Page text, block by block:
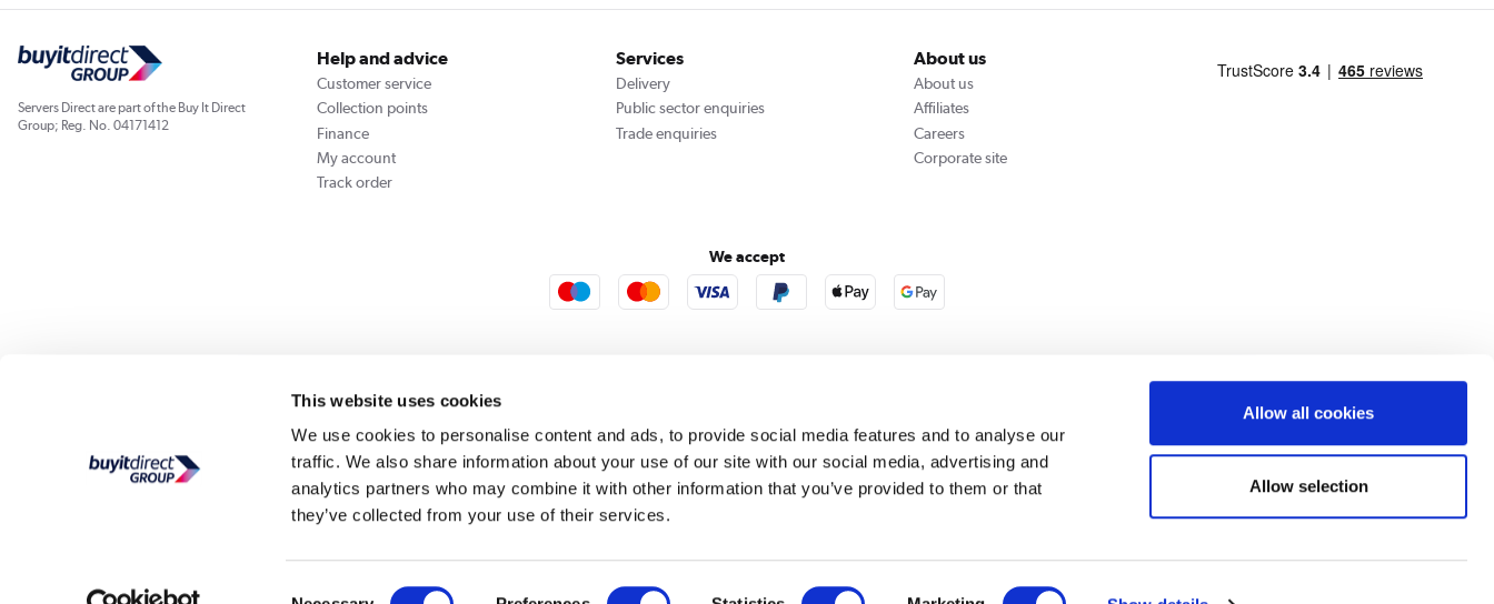
This website uses cookies
We use cookies to personalise content and ads, to provide social media features and to analyse our
traffic. We also share information about your use of our site with our social media, advertising and
analytics partners who may combine it with other information that you’ve provided to them or that
they’ve collected from your use of their services.
Allow all cookies
Allow selection
Servers Direct are part of the Buy It Direct
Group; Reg. No. 04171412
Help and advice
Customer service
Collection points
Finance
My account
Track order
Services
Delivery
Public sector enquiries
Trade enquiries
About us
About us
Affiliates
Careers
Corporate site
We accept
Cookie Policy Privacy Policy
Buy It Direct acts as a broker and offers credit from a panel of lenders. For more information please click here.
PayPal Credit and PayPal Pay in 3 are trading names of PayPal UK Ltd, Whittaker House, Whittaker Avenue, Richmond-Upon-Thames, Surrey, United Kingdom, TW9 1EH. PayPal Credit: Terms and conditions apply. Credit subject to status, UK residents only, Buy It
Buy It Direct Ltd is a limited company registered in England. Registered number 04171412. Registered office: Trident Business Park, Leeds Road, Huddersfield, West Yorkshire, HD2 1UA.